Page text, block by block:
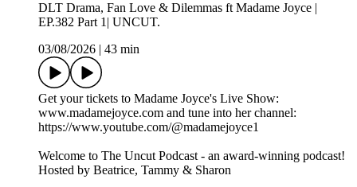
OUR APPLE MUSIC PLAYLIST:
https://music.apple.com/gb/playlist/bts-song-of-the-week/pl.u-
Connect with us:
Instagram: https://www.instagram.com/theuncutpodcast/
TikTok: https://www.tiktok.com/@theuncutpodcast_
X: https://x.com/theuncutpodcast
Snapchat: https://www.snapchat.com/add/theuncutpodcast
Whatsapp Channels:
https://www.whatsapp.com/channel/
QQppHQ1yhTmzq0_aem_mH5QBC-